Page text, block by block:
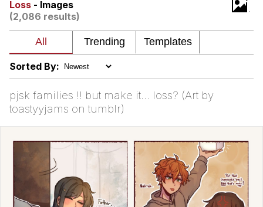
Evelyn Smith Smiling /
Evelynsmithhhhh Stare
My Father-In-Law Is A Builder / We
Jacob Batalon CEO of Sex
Loss - Images
(2,086 results)
Sorted By:
pjsk families !! but make it… loss? (Art by
toastyyjams on tumblr)